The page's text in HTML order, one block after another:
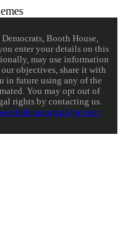
Booth House,
enter your details on this
may use information
objectives, share it with
in future using any of the
You may opt out of
rights by contacting us.
privacy